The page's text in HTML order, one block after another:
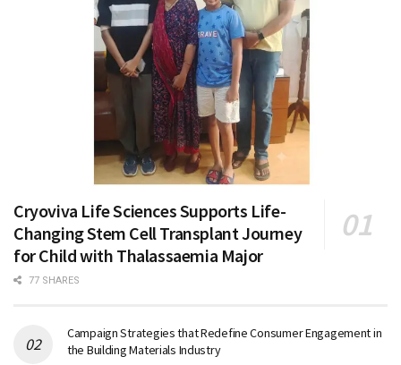
Cryoviva Life Sciences Supports Life-
Changing Stem Cell Transplant Journey
for Child with Thalassaemia Major
77 SHARES
Campaign Strategies that Redefine Consumer Engagement in
the Building Materials Industry